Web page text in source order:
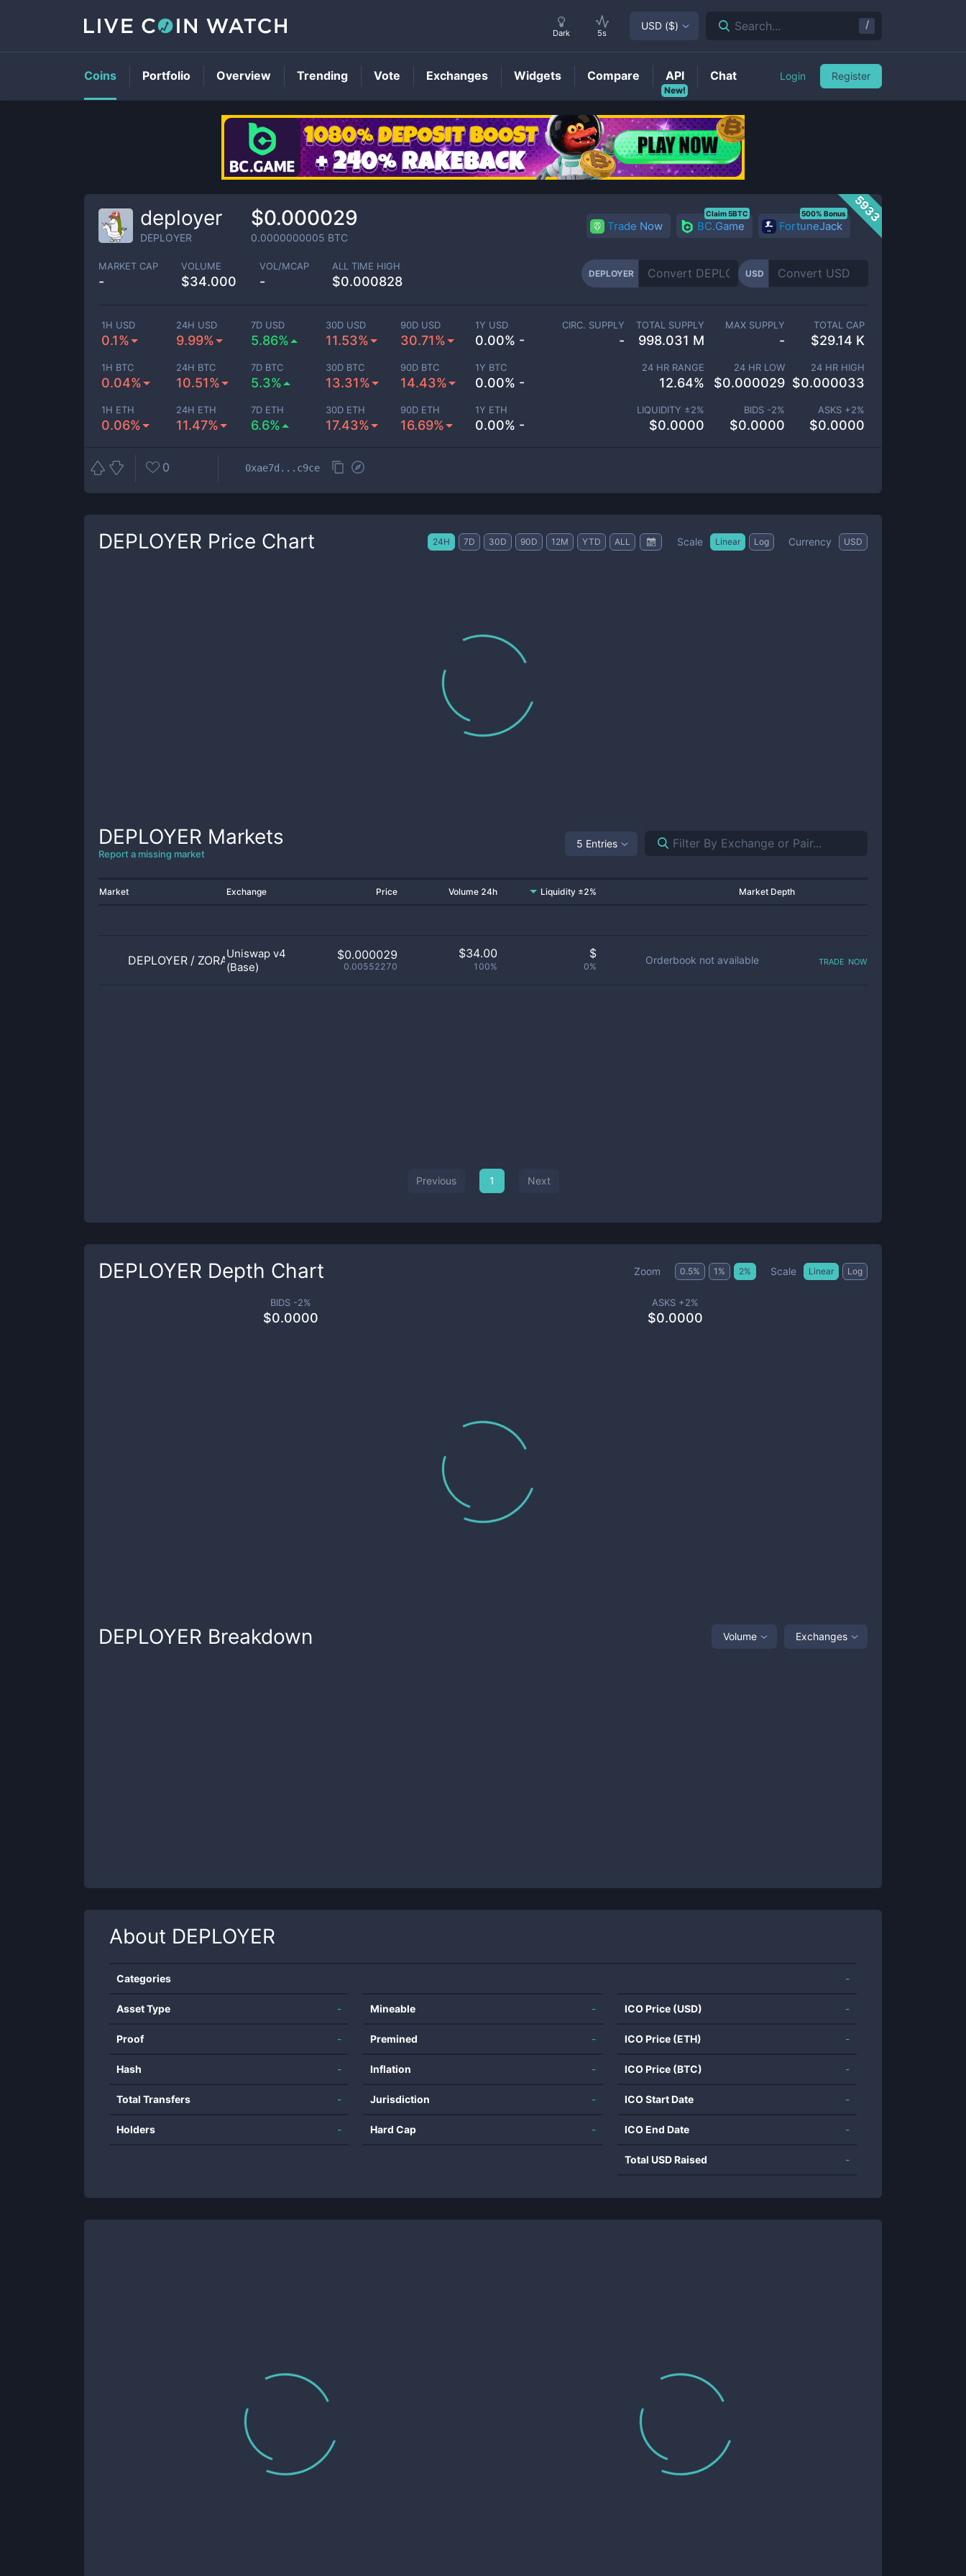
DEPLOYERPrice
5933
deployer
DEPLOYER
$0.000029
0.0000000005 BTC
Trade Now BC.Game
Claim 5BTC
FortuneJack
500% Bonus
MARKET CAP
-
VOLUME
$34.000
VOL/MCAP
-
ALL TIME HIGH
$0.000828
DEPLOYER USD
1H USD
0.1%
24H USD
9.99%
7D USD
5.86%
30D USD
11.53%
90D USD
30.71%
1Y USD
0.00% -
1H BTC
0.04%
24H BTC
10.51%
7D BTC
5.3%
30D BTC
13.31%
90D BTC
14.43%
1Y BTC
0.00% -
1H ETH
0.06%
24H ETH
11.47%
7D ETH
6.6%
30D ETH
17.43%
90D ETH
16.69%
1Y ETH
0.00% -
CIRC. SUPPLY
-
TOTAL SUPPLY
998.031 M
MAX SUPPLY
-
TOTAL CAP
$29.14 K
24 HR RANGE
12.64%
24 HR LOW
$0.000029
24 HR HIGH
$0.000033
LIQUIDITY ±2%
$0.0000
BIDS -2%
$0.0000
ASKS +2%
$0.0000
0 0xae7d...c9ce
DEPLOYER Price Chart 24H 7D 30D 90D 12M YTD ALL Scale Linear Log Currency USD
DEPLOYER Markets
Report a missing market
5 Entries
Market Exchange Price Volume 24h Liquidity ±2% Market Depth
DEPLOYER / ZORAUniswap v4
(Base)
$0.000029
0.00552270
$34.00
100%
$
0%
Orderbook not available trade now
Previous 1 Next
DEPLOYER Depth Chart Zoom 0.5% 1 % 2% Scale Linear Log
BIDS -2%
$0.0000
ASKS +2%
$0.0000
DEPLOYER Breakdown Volume Exchanges
About DEPLOYER
Categories -
Asset Type -
Proof -
Hash -
Total Transfers -
Holders -
Mineable -
Premined -
Inflation -
Jurisdiction -
Hard Cap -
ICO Price (USD) -
ICO Price (ETH) -
ICO Price (BTC) -
ICO Start Date -
ICO End Date -
Total USD Raised -
Dark 5s
USD ($) Search... /
Coins Portfolio Overview Trending Vote Exchanges Widgets Compare
New!
API Chat Login Register